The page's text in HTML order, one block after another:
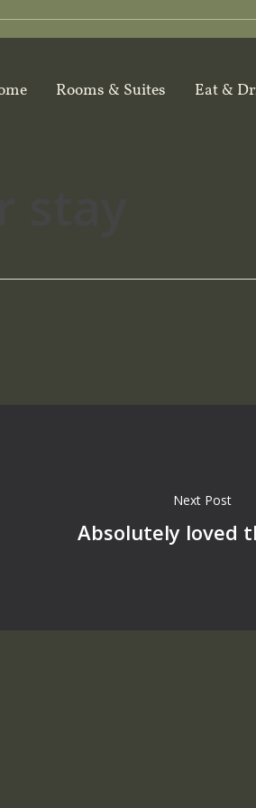
Rooms & Suites Eat &
Next Post
Absolutely loved